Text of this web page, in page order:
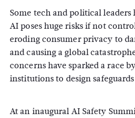
Some tech and political
AI poses huge risks if not
eroding consumer privacy to
and causing a global
concerns have sparked a race
institutions to design
At an inaugural AI Safety